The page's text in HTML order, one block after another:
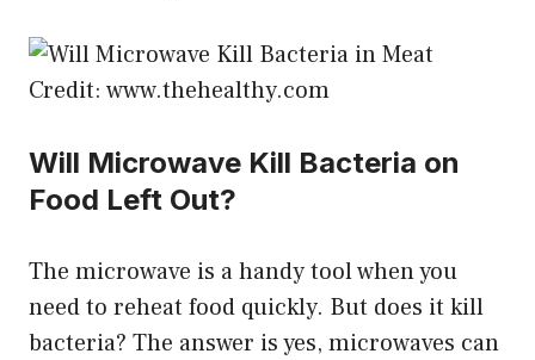
Credit: www.thehealthy.com
Will Microwave Kill Bacteria on
Food Left Out?
The microwave is a handy tool when you
need to reheat food quickly. But does it kill
bacteria? The answer is yes, microwaves can